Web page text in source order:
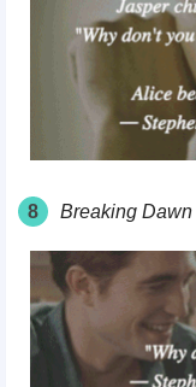
8 Breaking Dawn